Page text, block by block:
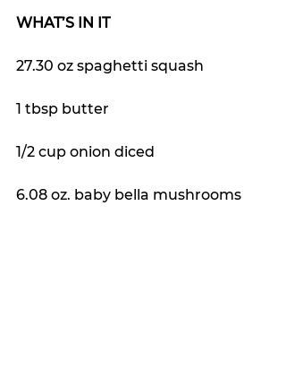
WHAT’S IN IT
27.30 oz spaghetti squash
1 tbsp butter
1/2 cup onion diced
6.08 oz. baby bella mushrooms